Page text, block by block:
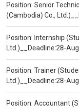
Position: Senior
(Cambodia) Co.,
Position: Internship
Ltd.)__Deadline:28-
Position: Trainer
Ltd.)__Deadline:28-
Position: Accountant